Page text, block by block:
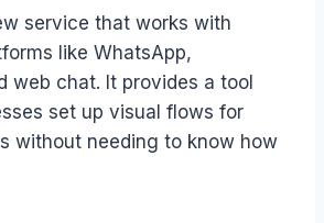
service that works with
like WhatsApp,
web chat. It provides a tool
set up visual flows for
without needing to know how